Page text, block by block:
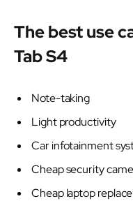
The best use
Tab S4
Note-taking
Light productivity
Car infotainment
Cheap security
Cheap laptop